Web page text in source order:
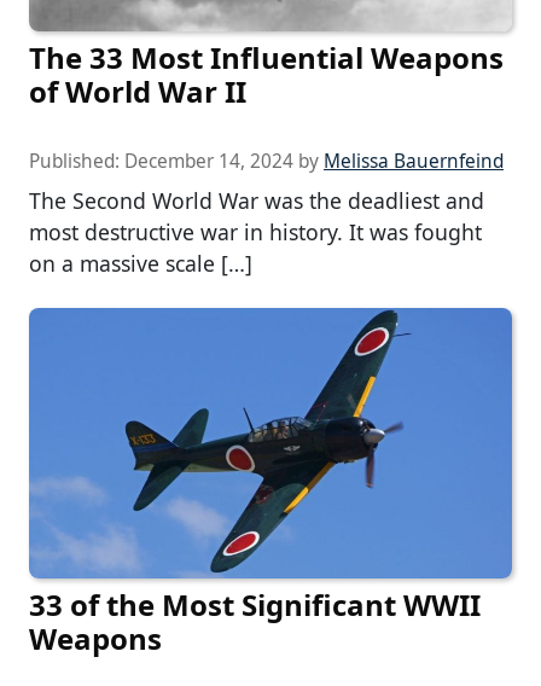
The 33 Most Influential Weapons
of World War II
Published: December 14, 2024 by Melissa Bauernfeind
The Second World War was the deadliest and
most destructive war in history. It was fought
on a massive scale […]
33 of the Most Significant WWII
Weapons